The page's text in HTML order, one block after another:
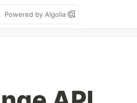
Powered by Algolia